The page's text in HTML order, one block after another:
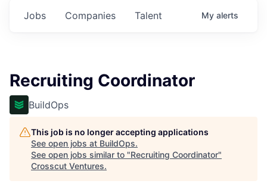
Jobs Companies Talent My alerts
Recruiting Coordinator
BuildOps
This job is no longer accepting applications
See open jobs at BuildOps.
See open jobs similar to "Recruiting Coordinator"
Crosscut Ventures.